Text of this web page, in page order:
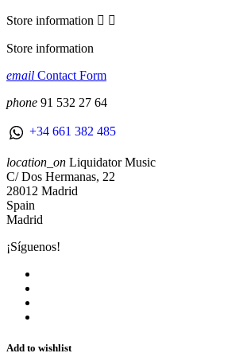
Store information  
Store information
email Contact Form
phone 91 532 27 64
+34 661 382 485
location_on Liquidator Music
C/ Dos Hermanas, 22
28012 Madrid
Spain
Madrid
¡Síguenos!
Add to wishlist